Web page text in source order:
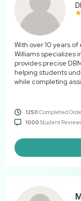
With over 10 years
Williams specializes
provides precise
helping students
while completing
1250 Completed
1000 Student